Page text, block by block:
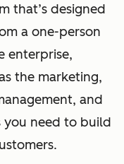
that’s designed
a one-person
enterprise,
the marketing,
and
you need to build